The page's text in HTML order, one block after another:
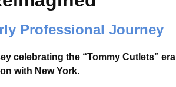
Professional Journey
celebrating the “Tommy Cutlets” era
with New York.